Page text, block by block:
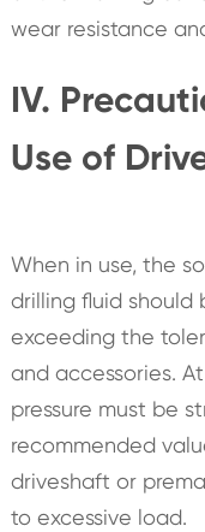
wear resistance
IV.
Use of
When in use, the
drilling fluid
exceeding the
and accessories.
pressure must be
recommended
driveshaft or
to excessive load.